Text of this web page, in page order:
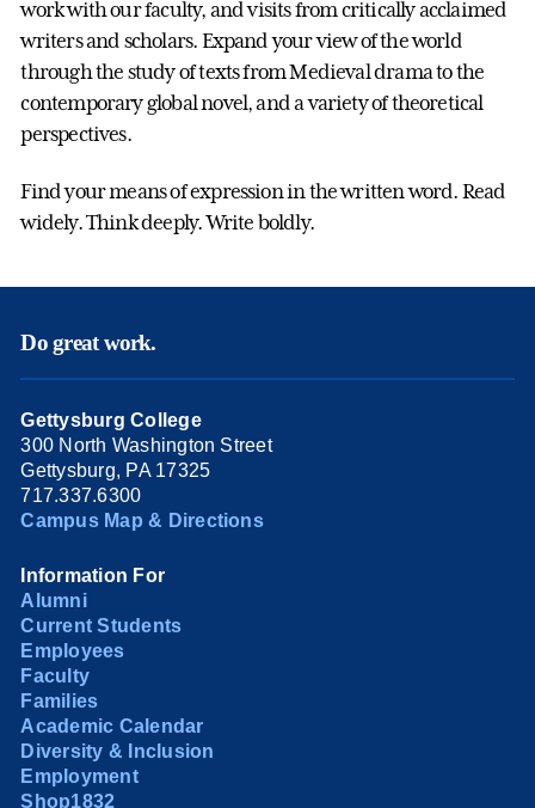
work with our faculty, and visits from critically acclaimed
writers and scholars. Expand your view of the world
through the study of texts from Medieval drama to the
contemporary global novel, and a variety of theoretical
perspectives.
Find your means of expression in the written word. Read
widely. Think deeply. Write boldly.
Do great work.
Gettysburg College
300 North Washington Street
Gettysburg, PA 17325
717.337.6300
Campus Map & Directions
Information For
Alumni
Current Students
Employees
Faculty
Families
Academic Calendar
Diversity & Inclusion
Employment
Shop1832